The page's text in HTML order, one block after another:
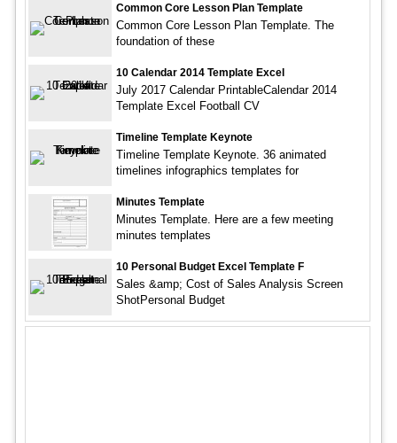
Common Core Lesson Plan Template
Common Core Lesson Plan Template. The
foundation of these
10 Calendar 2014 Template Excel
July 2017 Calendar PrintableCalendar 2014
Template Excel Football CV
Timeline Template Keynote
Timeline Template Keynote. 36 animated
timelines infographics templates for
Minutes Template
Minutes Template. Here are a few meeting
minutes templates
10 Personal Budget Excel Template F
Sales &amp; Cost of Sales Analysis Screen
ShotPersonal Budget